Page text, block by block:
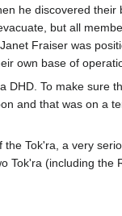
he discovered
but all
Fraiser was
own base of
DHD. To make
and that was on a
Tok'ra, a very
Tok'ra (including